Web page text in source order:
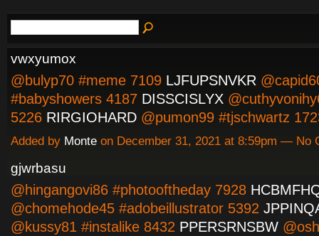
vwxyumox
@bulyp70 #meme 7109 LJFUPSNVKR
#babyshowers 4187 DISSCISLYX
5226 RIRGIOHARD @pumon99 #tjschwartz
Added by Monte on December 31, 2021 at 8:59pm — No
gjwrbasu
@hingangovi86 #photooftheday 7928
@chomehode45 #adobeillustrator 5392
@kussy81 #instalike 8432 PPERSRNSBW